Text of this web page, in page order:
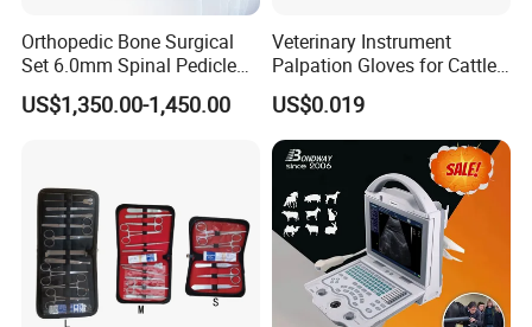
Orthopedic Bone Surgical
Set 6.0mm Spinal Pedicle
Screw System Instrument
Set
US$1,350.00-1,450.00
Veterinary Instrument
Palpation Gloves for Cattle
Insemination
US$0.019